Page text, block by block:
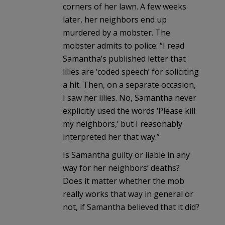
corners of her lawn. A few weeks
later, her neighbors end up
murdered by a mobster. The
mobster admits to police: “I read
Samantha’s published letter that
lilies are ‘coded speech’ for soliciting
a hit. Then, on a separate occasion,
I saw her lilies. No, Samantha never
explicitly used the words ‘Please kill
my neighbors,’ but I reasonably
interpreted her that way.”
Is Samantha guilty or liable in any
way for her neighbors’ deaths?
Does it matter whether the mob
really works that way in general or
not, if Samantha believed that it did?